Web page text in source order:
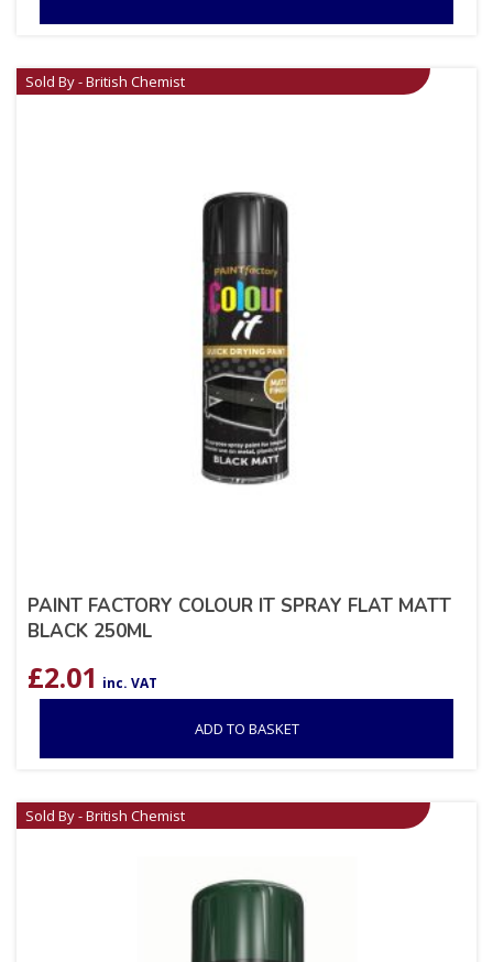
Sold By - British Chemist
PAINT FACTORY COLOUR IT SPRAY FLAT MATT
BLACK 250ML
£2.01 inc. VAT
ADD TO BASKET
Sold By - British Chemist